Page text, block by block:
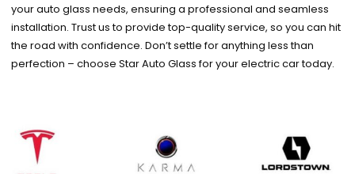
your auto glass needs, ensuring a professional and seamless
installation. Trust us to provide top-quality service, so you can hit
the road with confidence. Don’t settle for anything less than
perfection – choose Star Auto Glass for your electric car today.